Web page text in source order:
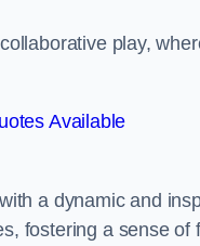
play,
Available
a dynamic and
fostering a sense of